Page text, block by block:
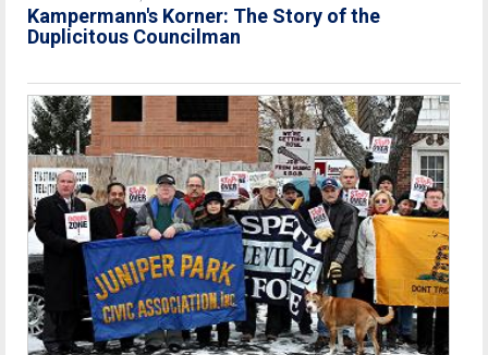
Kampermann's Korner: The Story of the
Duplicitous Councilman